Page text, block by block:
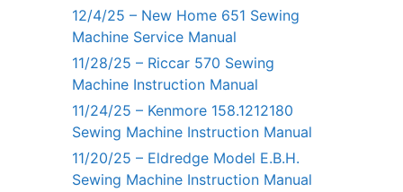
12/4/25 – New Home 651 Sewing
Machine Service Manual
11/28/25 – Riccar 570 Sewing
Machine Instruction Manual
11/24/25 – Kenmore 158.1212180
Sewing Machine Instruction Manual
11/20/25 – Eldredge Model E.B.H.
Sewing Machine Instruction Manual